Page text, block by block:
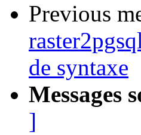
Previous
de syntaxe
Messages
]